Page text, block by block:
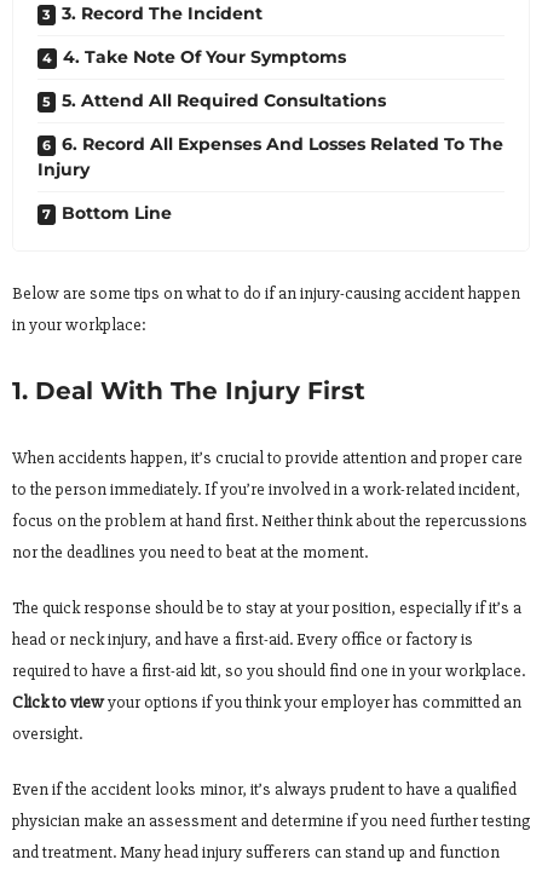
3. Record The Incident
4. Take Note Of Your Symptoms
5. Attend All Required Consultations
6. Record All Expenses And Losses Related To The
Injury
Bottom Line
Below are some tips on what to do if an injury-causing accident happen
in your workplace:
1. Deal With The Injury First
When accidents happen, it’s crucial to provide attention and proper care
to the person immediately. If you’re involved in a work-related incident,
focus on the problem at hand first. Neither think about the repercussions
nor the deadlines you need to beat at the moment.
The quick response should be to stay at your position, especially if it’s a
head or neck injury, and have a first-aid. Every office or factory is
required to have a first-aid kit, so you should find one in your workplace.
Click to viewyour options if you think your employer has committed an
oversight.
Even if the accident looks minor, it’s always prudent to have a qualified
physician make an assessment and determine if you need further testing
and treatment. Many head injury sufferers can stand up and function